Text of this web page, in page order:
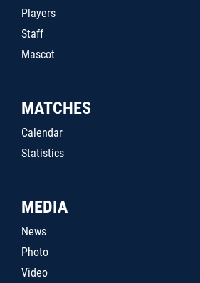
Players
Staff
Mascot
MATCHES
Calendar
Statistics
MEDIA
News
Photo
Video